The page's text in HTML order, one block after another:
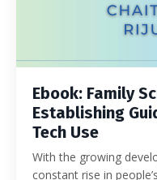
Ebook: Family
Establishing
Tech Use
With the growing
constant rise in